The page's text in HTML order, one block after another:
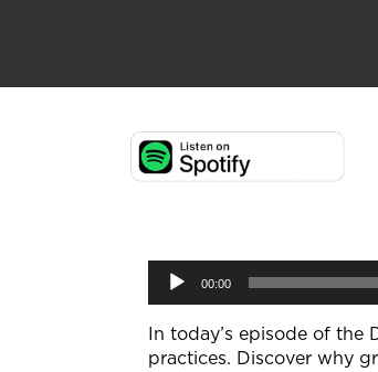
Audio
Player
00:00
In today’s episode of
practices. Discover why